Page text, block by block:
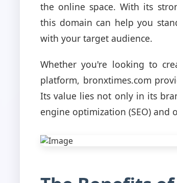
the online space. With its
this domain can help you
with your target audience.
Whether you're looking to
platform, bronxtimes.com
Its value lies not only in its
engine optimization (SEO) and